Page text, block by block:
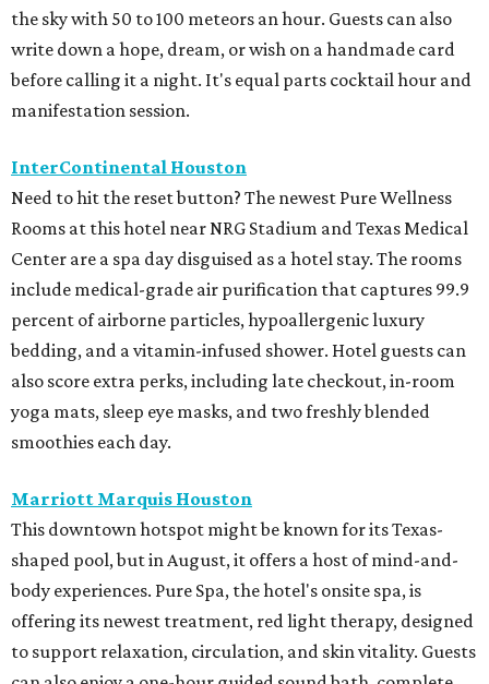
the sky with 50 to 100 meteors an hour. Guests can also
write down a hope, dream, or wish on a handmade card
before calling it a night. It's equal parts cocktail hour and
manifestation session.
InterContinental Houston
Need to hit the reset button? The newest Pure Wellness
Rooms at this hotel near NRG Stadium and Texas Medical
Center are a spa day disguised as a hotel stay. The rooms
include medical-grade air purification that captures 99.9
percent of airborne particles, hypoallergenic luxury
bedding, and a vitamin-infused shower. Hotel guests can
also score extra perks, including late checkout, in-room
yoga mats, sleep eye masks, and two freshly blended
smoothies each day.
Marriott Marquis Houston
This downtown hotspot might be known for its Texas-
shaped pool, but in August, it offers a host of mind-and-
body experiences. Pure Spa, the hotel's onsite spa, is
offering its newest treatment, red light therapy, designed
to support relaxation, circulation, and skin vitality. Guests